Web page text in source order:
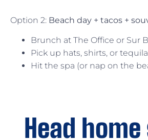
Option 2: Beach day + tacos +
Brunch at The Office or Sur
Pick up hats, shirts, or
Hit the spa (or nap on the
Head